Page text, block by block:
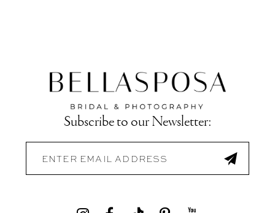
Subscribe to our Newsletter: